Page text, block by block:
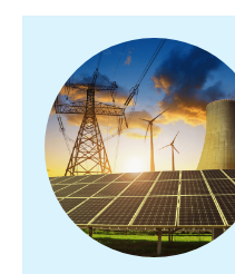
principale